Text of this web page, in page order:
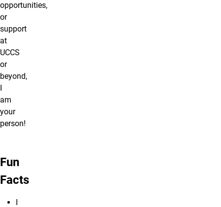
opportunities,
or
support
at
UCCS
or
beyond,
am
your
person!
Fun
Facts